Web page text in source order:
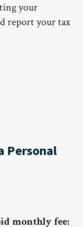
your
report your tax
Personal
monthly fee: